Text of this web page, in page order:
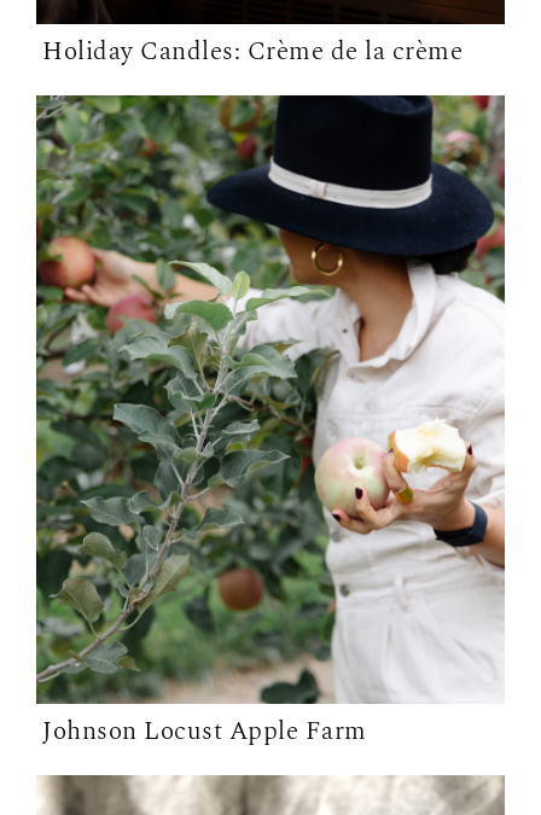
Holiday Candles: Crème de la crème
Johnson Locust Apple Farm